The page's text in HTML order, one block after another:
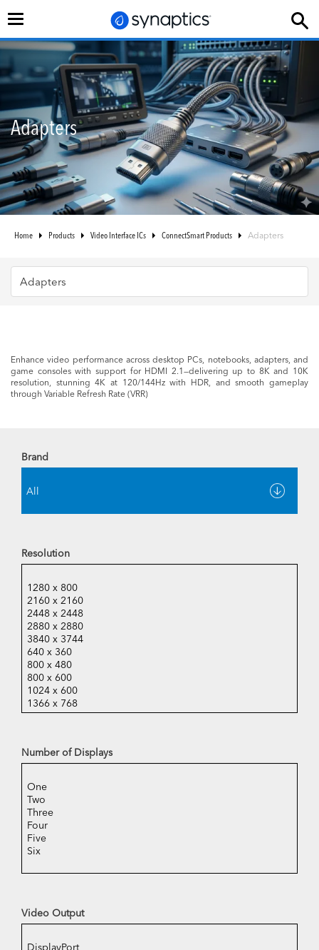
Toggle
Adapters
Home Products Video Interface ICs ConnectSmart Products Adapters
Enhance video performance across desktop PCs, notebooks, adapters, and
game consoles with support for HDMI 2.1—delivering up to 8K and 10K
resolution, stunning 4K at 120/144Hz with HDR, and smooth gameplay
through Variable Refresh Rate (VRR)
Brand
Resolution
Number of Displays
Video Output